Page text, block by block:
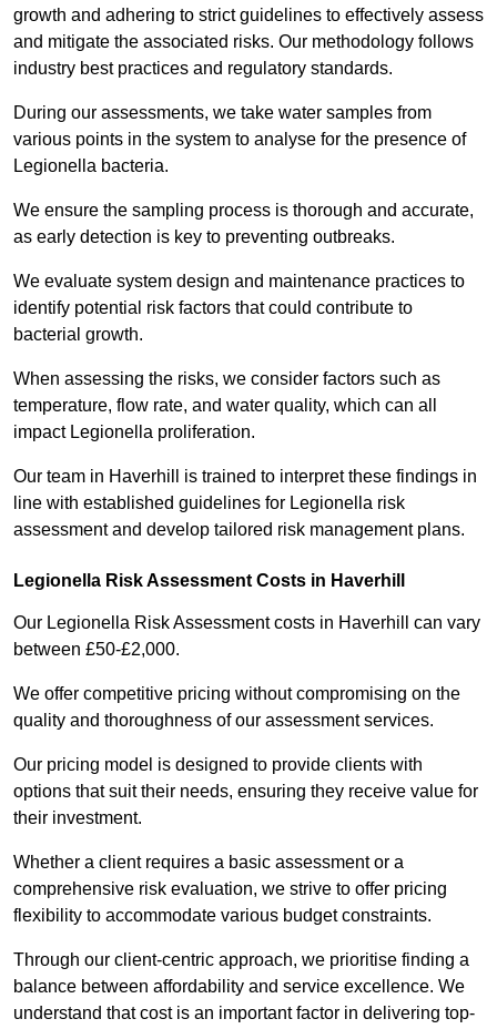
growth and adhering to strict guidelines to effectively assess
and mitigate the associated risks. Our methodology follows
industry best practices and regulatory standards.
During our assessments, we take water samples from
various points in the system to analyse for the presence of
Legionella bacteria.
We ensure the sampling process is thorough and accurate,
as early detection is key to preventing outbreaks.
We evaluate system design and maintenance practices to
identify potential risk factors that could contribute to
bacterial growth.
When assessing the risks, we consider factors such as
temperature, flow rate, and water quality, which can all
impact Legionella proliferation.
Our team in Haverhill is trained to interpret these findings in
line with established guidelines for Legionella risk
assessment and develop tailored risk management plans.
Legionella Risk Assessment Costs in Haverhill
Our Legionella Risk Assessment costs in Haverhill can vary
between £50-£2,000.
We offer competitive pricing without compromising on the
quality and thoroughness of our assessment services.
Our pricing model is designed to provide clients with
options that suit their needs, ensuring they receive value for
their investment.
Whether a client requires a basic assessment or a
comprehensive risk evaluation, we strive to offer pricing
flexibility to accommodate various budget constraints.
Through our client-centric approach, we prioritise finding a
balance between affordability and service excellence. We
understand that cost is an important factor in delivering top-